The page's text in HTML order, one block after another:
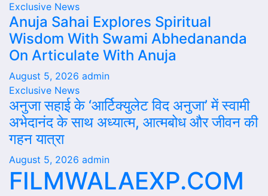
Exclusive News
Anuja Sahai Explores Spiritual
Wisdom With Swami Abhedananda
On Articulate With Anuja
August 5, 2026 admin
Exclusive News
अनुजा सहाई के ‘आर्टिक्युलेट विद अनुजा’ में स्वामी
अभेदानंद के साथ अध्यात्म, आत्मबोध और जीवन की
गहन यात्रा
August 5, 2026 admin
FILMWALAEXP.COM